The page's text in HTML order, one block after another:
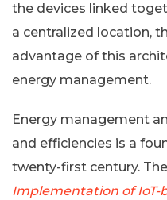
the devices linked
a centralized location,
advantage of this
energy management.
Energy management
and efficiencies is a
twenty-first century.
Implementation of IoT-